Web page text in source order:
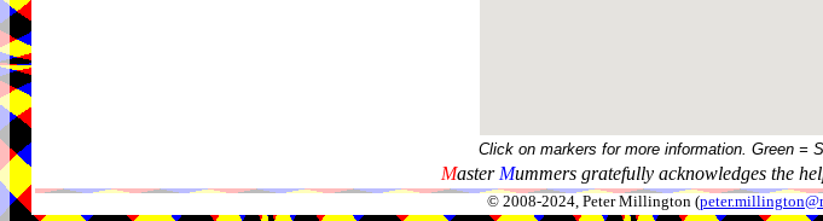
Click on markers for more information. Green =
Master Mummers gratefully acknowledges the
© 2008-2024, Peter Millington (